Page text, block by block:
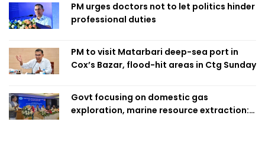
PM urges doctors not to let politics hinder
professional duties
PM to visit Matarbari deep-sea port in
Cox’s Bazar, flood-hit areas in Ctg Sunday
Govt focusing on domestic gas
exploration, marine resource extraction: